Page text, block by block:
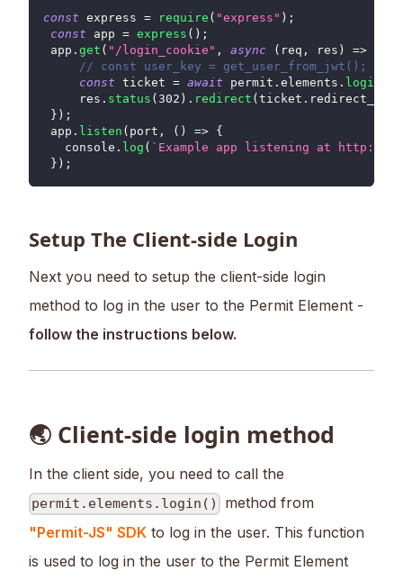
const express = require ( "express" ) ;
const app = express ( ) ;
app . get ( "/login_cookie" , async ( req , res ) =>
// const user_key = get_user_from_jwt();
const ticket = await permit . elements . loginAs
     res
. status ( 302 ) . redirect ( ticket . redirect_url
} ) ;
app . listen ( port , ( ) => {
console . log ( ` Example app listening at http://
} ) ;
Setup The Client-side Login
Next you need to setup the client-side login
method to log in the user to the Permit Element -
follow the instructions below.
🌏 Client-side login method
In the client side, you need to call the
permit.elements.login()
method from
"Permit-JS" SDK to log in the user. This function
is used to log in the user to the Permit Element